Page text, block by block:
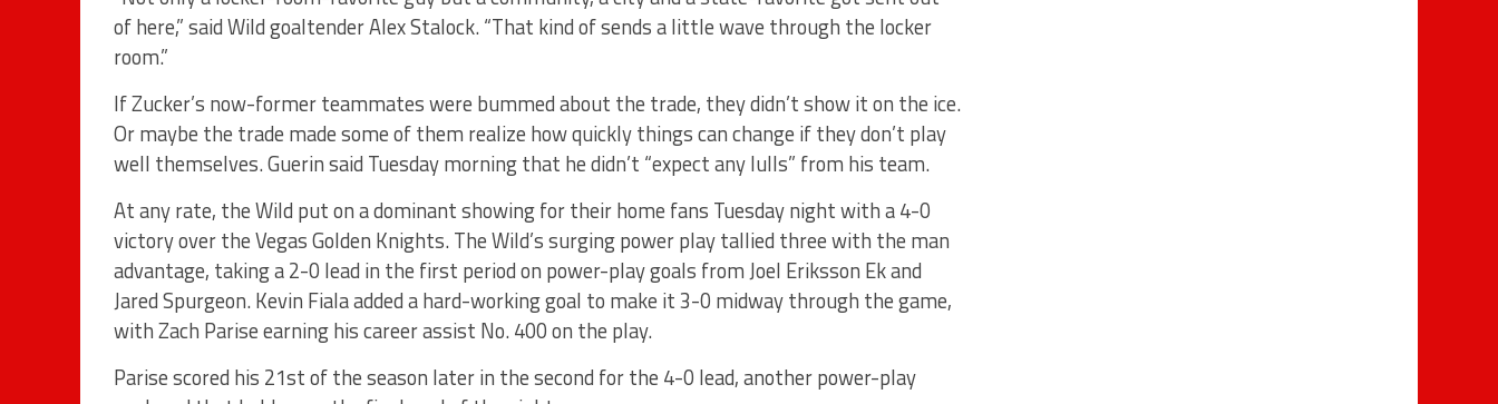
of here,” said Wild goaltender Alex Stalock. “That kind of sends a little wave through the locker
room.”
If Zucker’s now-former teammates were bummed about the trade, they didn’t show it on the ice.
Or maybe the trade made some of them realize how quickly things can change if they don’t play
well themselves. Guerin said Tuesday morning that he didn’t “expect any lulls” from his team.
At any rate, the Wild put on a dominant showing for their home fans Tuesday night with a 4-0
victory over the Vegas Golden Knights. The Wild’s surging power play tallied three with the man
advantage, taking a 2-0 lead in the first period on power-play goals from Joel Eriksson Ek and
Jared Spurgeon. Kevin Fiala added a hard-working goal to make it 3-0 midway through the game,
with Zach Parise earning his career assist No. 400 on the play.
Parise scored his 21st of the season later in the second for the 4-0 lead, another power-play